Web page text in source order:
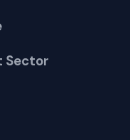
Sector